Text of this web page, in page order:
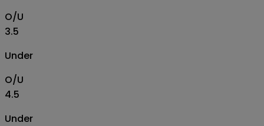
O/U
3.5
Under
O/U
4.5
Under